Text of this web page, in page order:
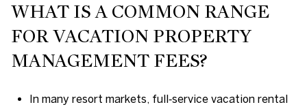
WHAT IS A COMMON RANGE
FOR VACATION PROPERTY
MANAGEMENT FEES?
In many resort markets, full‑service vacation rental